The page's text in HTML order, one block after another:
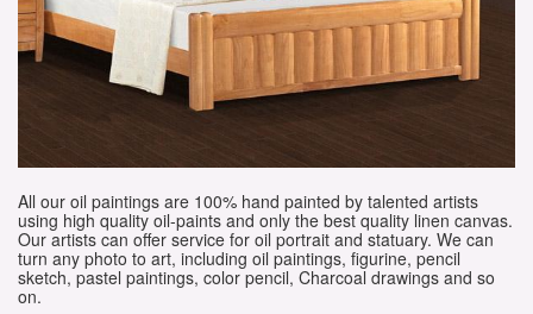
All our oil paintings are 100% hand painted by talented artists
using high quality oil-paints and only the best quality linen canvas.
Our artists can offer service for oil portrait and statuary. We can
turn any photo to art, including oil paintings, figurine, pencil
sketch, pastel paintings, color pencil, Charcoal drawings and so
on.